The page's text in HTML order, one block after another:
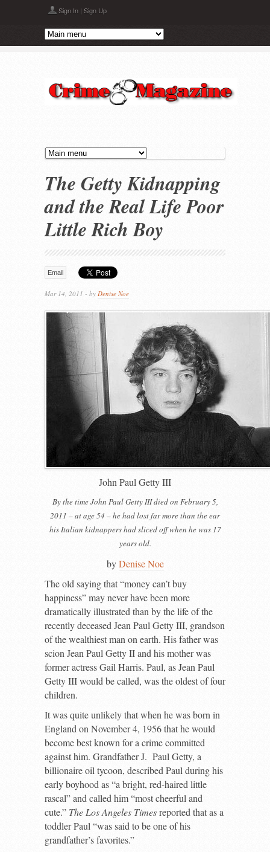
Skip to main contentSign In | Sign Up
The Getty Kidnapping
and the Real Life Poor
Little Rich Boy
Email
Mar 14, 2011 - by Denise Noe
John Paul Getty III
By the time John Paul Getty III died on February 5,
2011 – at age 54 – he had lost far more than the ear
his Italian kidnappers had sliced off when he was 17
years old.
byDenise Noe
The old saying that “money can’t buy
happiness” may never have been more
dramatically illustrated than by the life of the
recently deceased Jean Paul Getty III, grandson
of the wealthiest man on earth. His father was
scion Jean Paul Getty II and his mother was
former actress Gail Harris. Paul, as Jean Paul
Getty III would be called, was the oldest of four
children.
It was quite unlikely that when he was born in
England on November 4, 1956 that he would
become best known for a crime committed
against him. Grandfather J. Paul Getty, a
billionaire oil tycoon, described Paul during his
early boyhood as “a bright, red-haired little
rascal” and called him “most cheerful and
cute.” The Los Angeles Timesreported that as a
toddler Paul “was said to be one of his
grandfather’s favorites.”